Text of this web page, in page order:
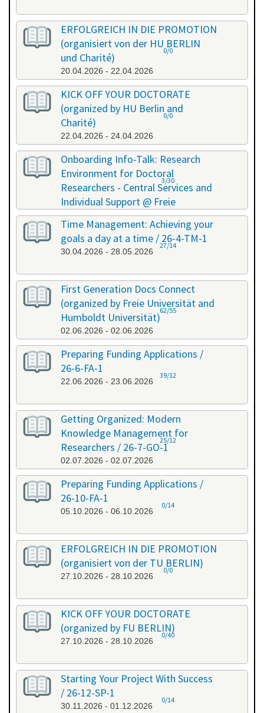
ERFOLGREICH IN DIE PROMOTION
(organisiert von der HU BERLIN
und Charité)
20.04.2026 - 22.04.2026
0/0
KICK OFF YOUR DOCTORATE
(organized by HU Berlin and
Charité)
22.04.2026 - 24.04.2026
0/0
Onboarding Info-Talk: Research
Environment for Doctoral
Researchers - Central Services and
Individual Support @ Freie
Universität Berlin / 26-4-RE-1
22.04.2026 - 22.04.2026
3/30
Time Management: Achieving your
goals a day at a time / 26-4-TM-1
30.04.2026 - 28.05.2026
27/14
First Generation Docs Connect
(organized by Freie Universität and
Humboldt Universität)
02.06.2026 - 02.06.2026
62/55
Preparing Funding Applications /
26-6-FA-1
22.06.2026 - 23.06.2026
39/12
Getting Organized: Modern
Knowledge Management for
Researchers / 26-7-GO-1
02.07.2026 - 02.07.2026
25/12
Preparing Funding Applications /
26-10-FA-1
05.10.2026 - 06.10.2026
0/14
ERFOLGREICH IN DIE PROMOTION
(organisiert von der TU BERLIN)
27.10.2026 - 28.10.2026
0/0
KICK OFF YOUR DOCTORATE
(organized by FU BERLIN)
27.10.2026 - 28.10.2026
0/40
Starting Your Project With Success
/ 26-12-SP-1
30.11.2026 - 01.12.2026
0/14